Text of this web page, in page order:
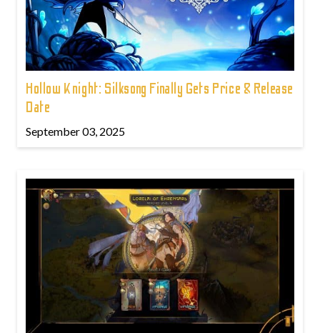
Hollow Knight: Silksong Finally Gets Price & Release
Date
September 03, 2025